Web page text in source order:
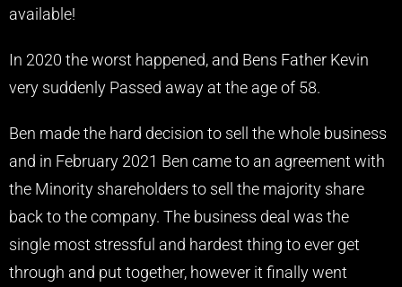
available!
In 2020 the worst happened, and Bens Father Kevin
very suddenly Passed away at the age of 58.
Ben made the hard decision to sell the whole business
and in February 2021 Ben came to an agreement with
the Minority shareholders to sell the majority share
back to the company. The business deal was the
single most stressful and hardest thing to ever get
through and put together, however it finally went